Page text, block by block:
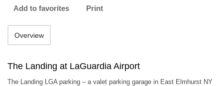
Add to favorites Print
Overview
The Landing at LaGuardia Airport
The Landing LGA parking – a valet parking garage in East Elmhurst NY